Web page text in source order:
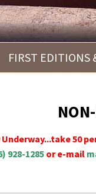
FIRST EDITIONS
50
928-1285or e-mail